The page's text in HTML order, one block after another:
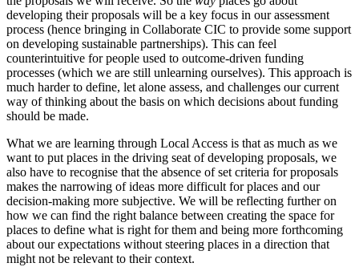
developing their proposals will be a key focus in our assessment
process (hence bringing in Collaborate CIC to provide some support
on developing sustainable partnerships). This can feel
counterintuitive for people used to outcome-driven funding
processes (which we are still unlearning ourselves). This approach is
much harder to define, let alone assess, and challenges our current
way of thinking about the basis on which decisions about funding
should be made.
What we are learning through Local Access is that as much as we
want to put places in the driving seat of developing proposals, we
also have to recognise that the absence of set criteria for proposals
makes the narrowing of ideas more difficult for places and our
decision-making more subjective. We will be reflecting further on
how we can find the right balance between creating the space for
places to define what is right for them and being more forthcoming
about our expectations without steering places in a direction that
might not be relevant to their context.